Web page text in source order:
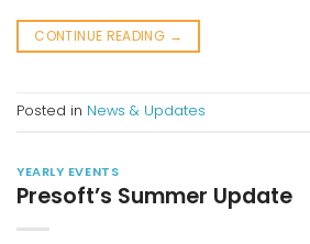
CONTINUE READING →
Posted in News & Updates
YEARLY EVENTS
Presoft’s Summer Update